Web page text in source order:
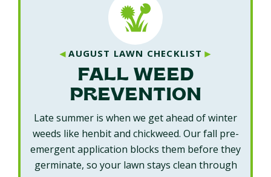
◄AUGUST LAWN CHECKLIST ►
FALL WEED
PREVENTION
Late summer is when we get ahead of winter
weeds like henbit and chickweed. Our fall pre-
emergent application blocks them before they
germinate, so your lawn stays clean through